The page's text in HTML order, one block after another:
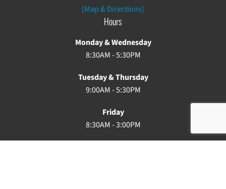
[Map & Directions]
Hours
Monday & Wednesday
8:30AM - 5:30PM
Tuesday & Thursday
9:00AM - 5:30PM
Friday
8:30AM - 3:00PM